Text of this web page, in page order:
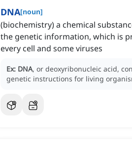
DNA[noun]
(biochemistry) a chemical
the genetic information, which is
every cell and some viruses
Ex: DNA, or deoxyribonucleic acid,
genetic instructions for living